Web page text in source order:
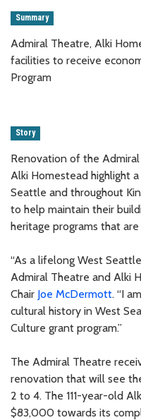
Summary
Admiral Theatre, Alki
facilities to receive
Program
Story
Renovation of the
Alki Homestead highlight
Seattle and throughout
to help maintain their
heritage programs that
“As a lifelong West
Admiral Theatre and Alki
Chair Joe McDermott. “I
cultural history in West
Culture grant program.”
The Admiral Theatre
renovation that will see
2 to 4. The 111-year-old
$83,000 towards its